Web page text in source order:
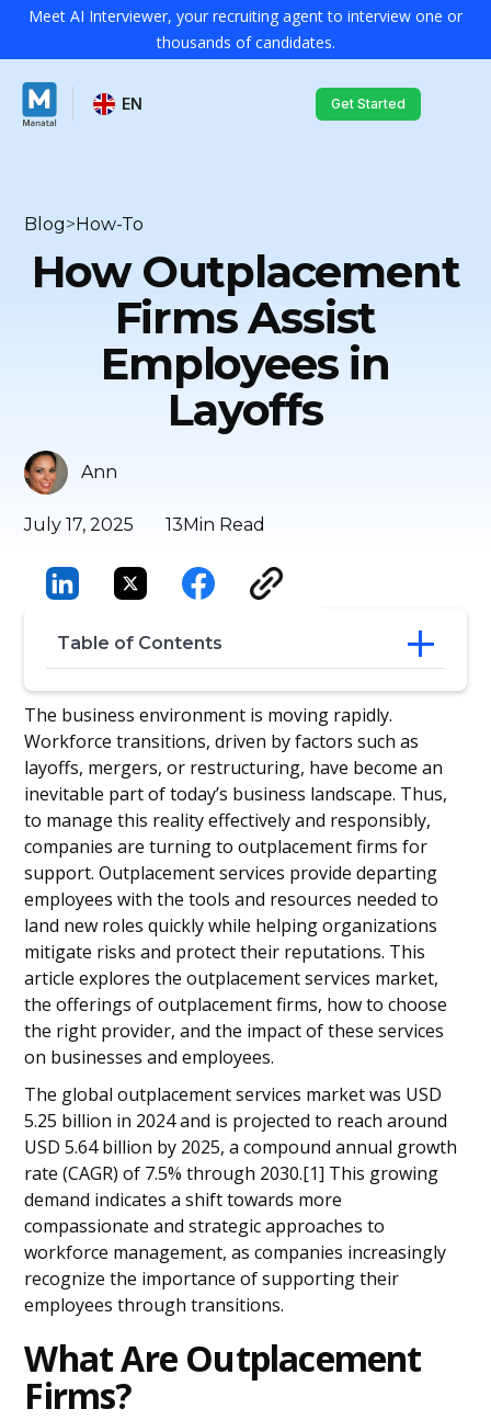
Meet AI Interviewer, your recruiting agent to interview one or
thousands of candidates.
EN Get Started
Blog>How-To
How Outplacement
Firms Assist
Employees in
Layoffs
July 17, 2025 13Min Read
Ann
Table of Contents
What Are Outplacement Firms?
Key Services Offered by Outplacement
Firms
Benefits of Using an Outplacement Firm
When to Choose an Outplacement Firm
Outplacement Firms & Tools
Downsides of Outplacement
ROI & Business Impact
Regional Considerations
Future Trends: AI & Digital
Transformation in Outplacement
Conclusion
Frequently Asked Questions
The business environment is moving rapidly.
Workforce transitions, driven by factors such as
layoffs, mergers, or restructuring, have become an
inevitable part of today’s business landscape. Thus,
to manage this reality effectively and responsibly,
companies are turning to outplacement firms for
support. Outplacement services provide departing
employees with the tools and resources needed to
land new roles quickly while helping organizations
mitigate risks and protect their reputations. This
article explores the outplacement services market,
the offerings of outplacement firms, how to choose
the right provider, and the impact of these services
on businesses and employees.
The global outplacement services market was USD
5.25 billion in 2024 and is projected to reach around
USD 5.64 billion by 2025, a compound annual growth
rate (CAGR) of 7.5% through 2030.[1] This growing
demand indicates a shift towards more
compassionate and strategic approaches to
workforce management, as companies increasingly
recognize the importance of supporting their
employees through transitions.
What Are Outplacement
Firms?